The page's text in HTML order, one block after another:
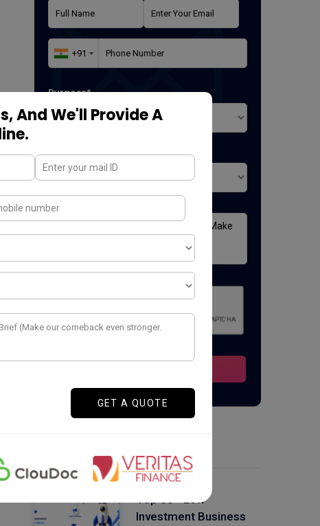
Purpose*
Where did you found us*
Latest Posts
Top 50+ Low
Investment Business
And We'll Provide A